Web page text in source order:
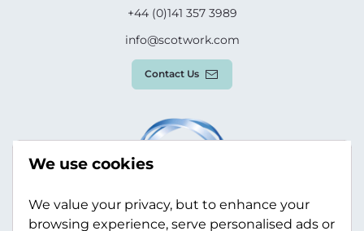
+44 (0)141 357 3989
info@scotwork.com
Contact Us
We use cookies
We value your privacy, but to enhance your
browsing experience, serve personalised ads or